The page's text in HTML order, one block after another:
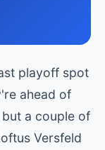
playoff spot
ahead of
a couple of
Versfeld